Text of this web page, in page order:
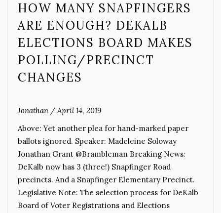
HOW MANY SNAPFINGERS
ARE ENOUGH? DEKALB
ELECTIONS BOARD MAKES
POLLING/PRECINCT
CHANGES
Jonathan /April 14, 2019
Above: Yet another plea for hand-marked paper
ballots ignored. Speaker: Madeleine Soloway
Jonathan Grant @Brambleman Breaking News:
DeKalb now has 3 (three!) Snapfinger Road
precincts. And a Snapfinger Elementary Precinct.
Legislative Note: The selection process for DeKalb
Board of Voter Registrations and Elections